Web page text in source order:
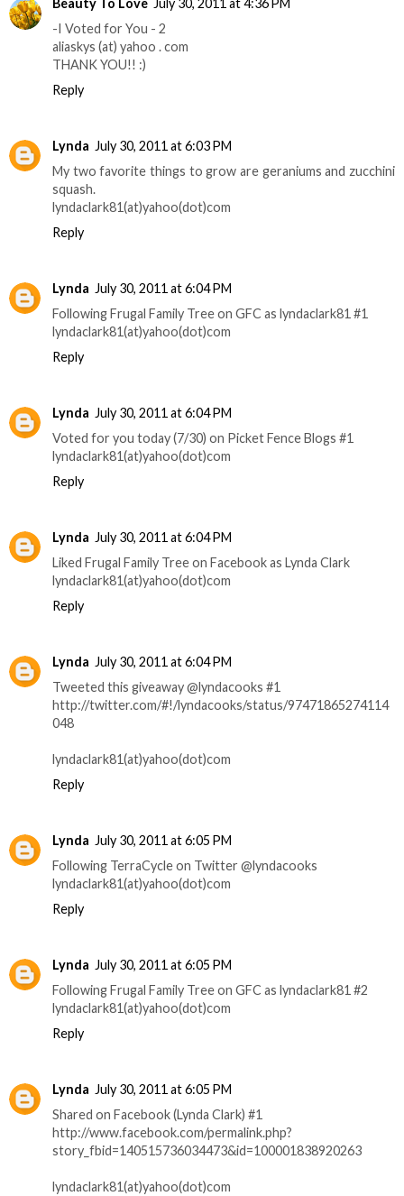
Beauty To Love July 30, 2011 at 4:36 PM
-I Voted for You - 2
aliaskys (at) yahoo . com
THANK YOU!! :)
Reply
Lynda July 30, 2011 at 6:03 PM
My two favorite things to grow are geraniums and zucchini
squash.
lyndaclark81(at)yahoo(dot)com
Reply
Lynda July 30, 2011 at 6:04 PM
Following Frugal Family Tree on GFC as lyndaclark81 #1
lyndaclark81(at)yahoo(dot)com
Reply
Lynda July 30, 2011 at 6:04 PM
Voted for you today (7/30) on Picket Fence Blogs #1
lyndaclark81(at)yahoo(dot)com
Reply
Lynda July 30, 2011 at 6:04 PM
Liked Frugal Family Tree on Facebook as Lynda Clark
lyndaclark81(at)yahoo(dot)com
Reply
Lynda July 30, 2011 at 6:04 PM
Tweeted this giveaway @lyndacooks #1
http://twitter.com/#!/lyndacooks/status/97471865274114
048
lyndaclark81(at)yahoo(dot)com
Reply
Lynda July 30, 2011 at 6:05 PM
Following TerraCycle on Twitter @lyndacooks
lyndaclark81(at)yahoo(dot)com
Reply
Lynda July 30, 2011 at 6:05 PM
Following Frugal Family Tree on GFC as lyndaclark81 #2
lyndaclark81(at)yahoo(dot)com
Reply
Lynda July 30, 2011 at 6:05 PM
Shared on Facebook (Lynda Clark) #1
http://www.facebook.com/permalink.php?
story_fbid=140515736034473&id=100001838920263
lyndaclark81(at)yahoo(dot)com